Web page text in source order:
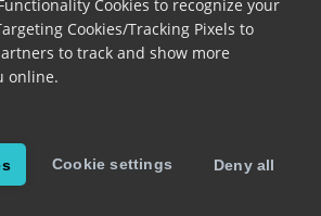
Cookies to recognize your
Cookies/Tracking Pixels to
to track and show more
online.
Cookie settings Deny all
6.28.0
find feedback with default